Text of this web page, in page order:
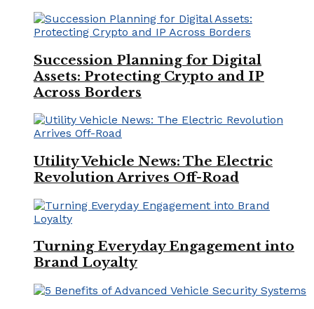
Succession Planning for Digital
Assets: Protecting Crypto and IP
Across Borders
Utility Vehicle News: The Electric
Revolution Arrives Off-Road
Turning Everyday Engagement into
Brand Loyalty